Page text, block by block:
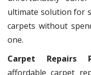
ultimate solution for
carpets without
one.
Carpet Repairs
affordable carpet